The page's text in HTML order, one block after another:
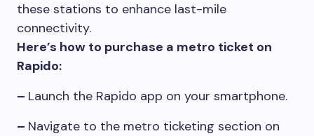
these stations to enhance last-mile
connectivity.
Here’s how to purchase a metro ticket on
Rapido:
– Launch the Rapido app on your smartphone.
– Navigate to the metro ticketing section on